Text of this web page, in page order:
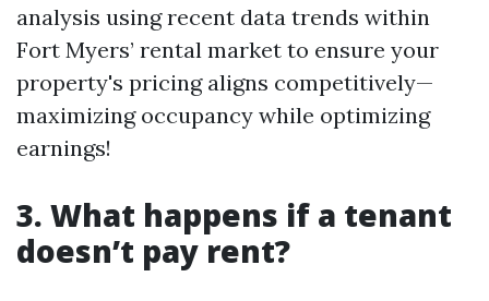
analysis using recent data trends within
Fort Myers’ rental market to ensure your
property's pricing aligns competitively—
maximizing occupancy while optimizing
earnings!
3. What happens if a tenant
doesn’t pay rent?